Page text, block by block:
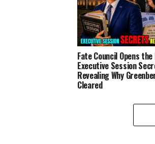
Fate Council Opens the
Executive Session
Revealing Why
Cleared